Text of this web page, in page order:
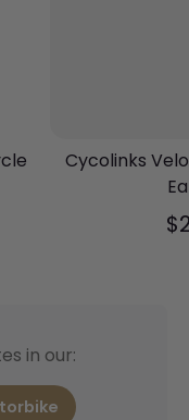
Cycolinks
in our: